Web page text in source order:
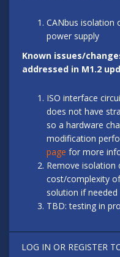
CANbus isolation
power supply
Known issues/
addressed in M1.2
ISO interface
does not have
so a hardware
modification
page for more
Remove isolation
cost/complexity
solution if needed
TBD: testing in
LOG IN OR REGISTER